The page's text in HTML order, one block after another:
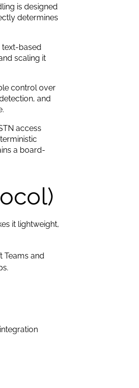
is designed
determines
text-based
scaling it
control over
and
access
a board-
it lightweight,
Teams and